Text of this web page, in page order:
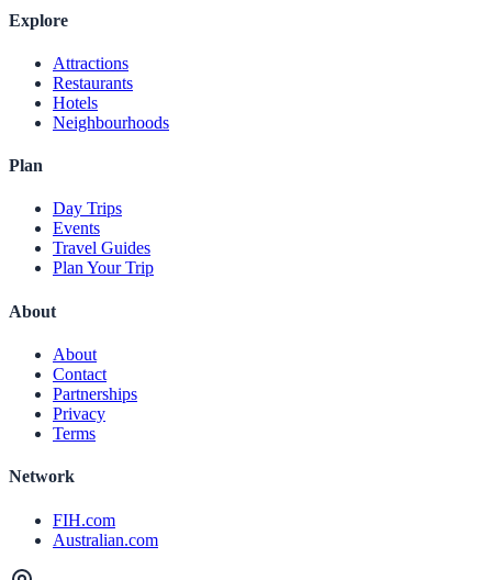
Explore
Attractions
Restaurants
Hotels
Neighbourhoods
Plan
Day Trips
Events
Travel Guides
Plan Your Trip
About
About
Contact
Partnerships
Privacy
Terms
Network
FIH.com
Australian.com